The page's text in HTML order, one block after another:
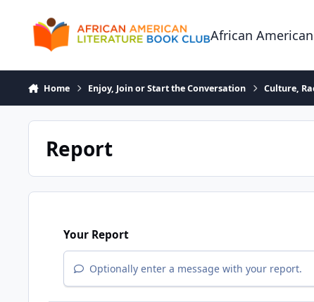
African
Home Enjoy, Join or Start the Conversation Culture,
Report
Your Report
Optionally enter a message with your report.